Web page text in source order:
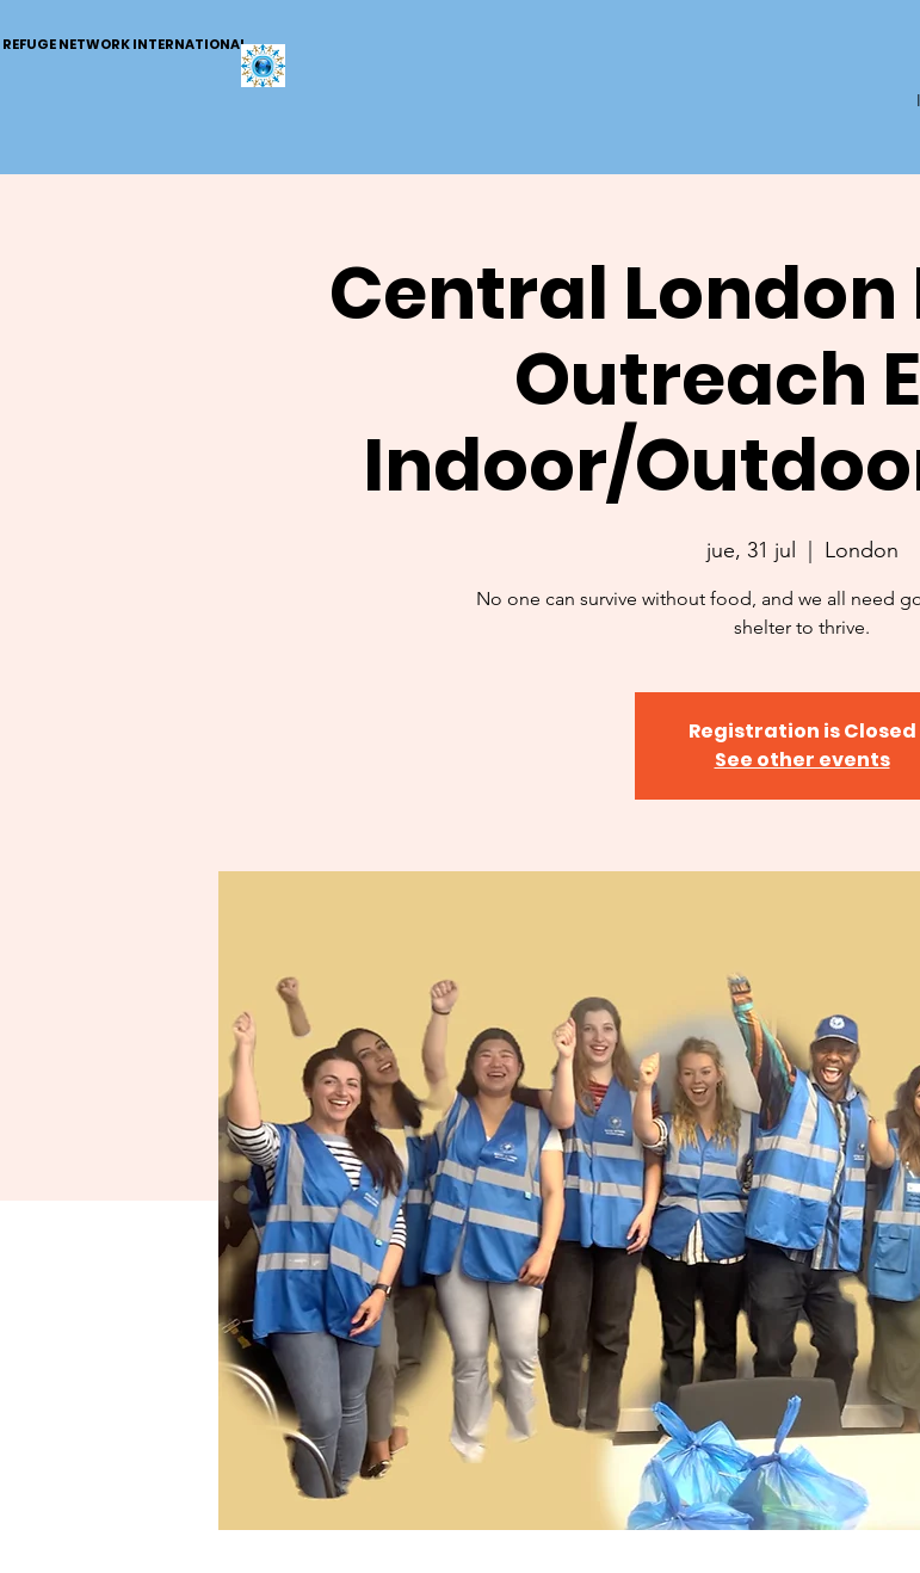
REFUGE NETWORK INTERNATIONAL
Central London
Outreach
Indoor/
jue, 31 jul
  |
London
No one can survive without food, and we all need
shelter to thrive.
Registration is Closed
See other events